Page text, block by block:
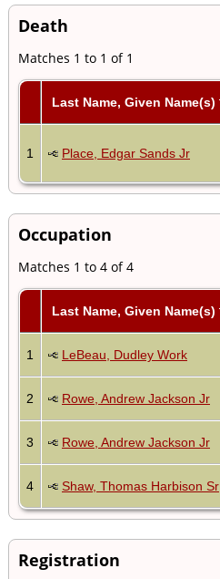
Death
Matches 1 to 1 of 1
Last Name, Given Name(s)
1 Place, Edgar Sands Jr
Occupation
Matches 1 to 4 of 4
Last Name, Given Name(s)
1 LeBeau, Dudley Work
2 Rowe, Andrew Jackson Jr
3 Rowe, Andrew Jackson Jr
4 Shaw, Thomas Harbison Sr
Registration